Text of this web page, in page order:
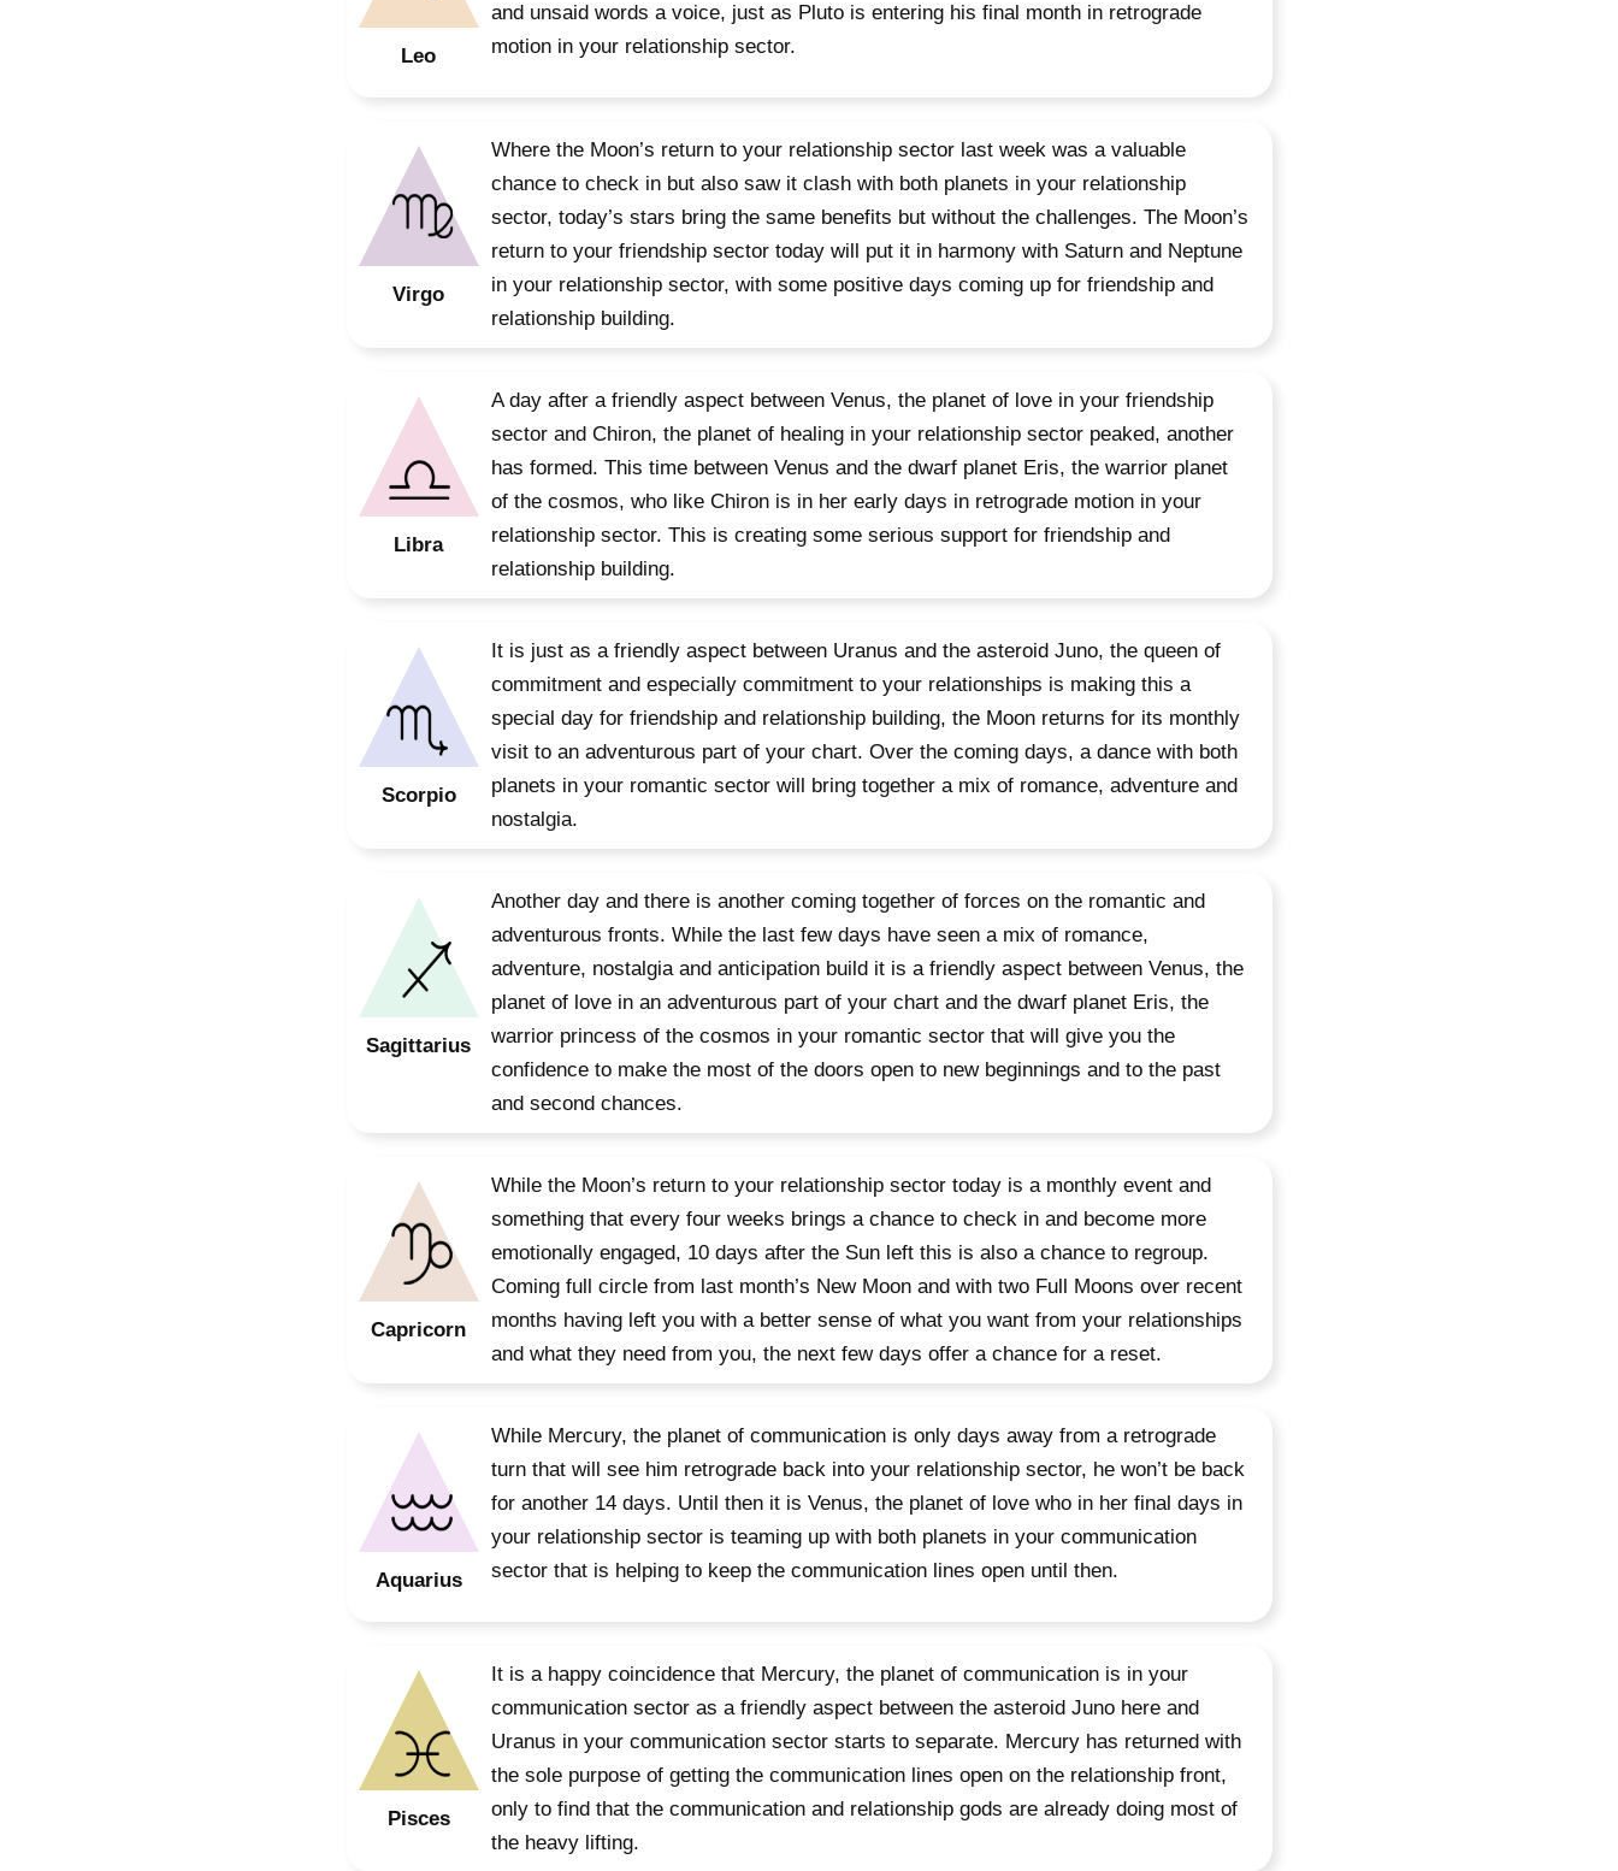
Leo
and unsaid words a voice, just as Pluto is entering his final month in retrograde
motion in your relationship sector.
Virgo
Where the Moon’s return to your relationship sector last week was a valuable
chance to check in but also saw it clash with both planets in your relationship
sector, today’s stars bring the same benefits but without the challenges. The Moon’s
return to your friendship sector today will put it in harmony with Saturn and Neptune
in your relationship sector, with some positive days coming up for friendship and
relationship building.
Libra
A day after a friendly aspect between Venus, the planet of love in your friendship
sector and Chiron, the planet of healing in your relationship sector peaked, another
has formed. This time between Venus and the dwarf planet Eris, the warrior planet
of the cosmos, who like Chiron is in her early days in retrograde motion in your
relationship sector. This is creating some serious support for friendship and
relationship building.
Scorpio
It is just as a friendly aspect between Uranus and the asteroid Juno, the queen of
commitment and especially commitment to your relationships is making this a
special day for friendship and relationship building, the Moon returns for its monthly
visit to an adventurous part of your chart. Over the coming days, a dance with both
planets in your romantic sector will bring together a mix of romance, adventure and
nostalgia.
Sagittarius
Another day and there is another coming together of forces on the romantic and
adventurous fronts. While the last few days have seen a mix of romance,
adventure, nostalgia and anticipation build it is a friendly aspect between Venus, the
planet of love in an adventurous part of your chart and the dwarf planet Eris, the
warrior princess of the cosmos in your romantic sector that will give you the
confidence to make the most of the doors open to new beginnings and to the past
and second chances.
Capricorn
While the Moon’s return to your relationship sector today is a monthly event and
something that every four weeks brings a chance to check in and become more
emotionally engaged, 10 days after the Sun left this is also a chance to regroup.
Coming full circle from last month’s New Moon and with two Full Moons over recent
months having left you with a better sense of what you want from your relationships
and what they need from you, the next few days offer a chance for a reset.
Aquarius
While Mercury, the planet of communication is only days away from a retrograde
turn that will see him retrograde back into your relationship sector, he won’t be back
for another 14 days. Until then it is Venus, the planet of love who in her final days in
your relationship sector is teaming up with both planets in your communication
sector that is helping to keep the communication lines open until then.
Pisces
It is a happy coincidence that Mercury, the planet of communication is in your
communication sector as a friendly aspect between the asteroid Juno here and
Uranus in your communication sector starts to separate. Mercury has returned with
the sole purpose of getting the communication lines open on the relationship front,
only to find that the communication and relationship gods are already doing most of
the heavy lifting.